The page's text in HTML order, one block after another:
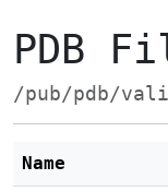
PDB
/pub/pdb/
Name